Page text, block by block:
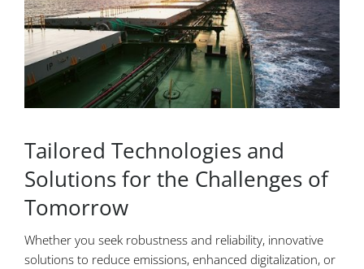
Tailored Technologies and
Solutions for the Challenges of
Tomorrow
Whether you seek robustness and reliability, innovative
solutions to reduce emissions, enhanced digitalization, or